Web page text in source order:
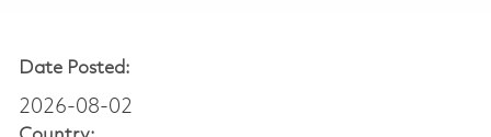
Date Posted:
2026-08-02